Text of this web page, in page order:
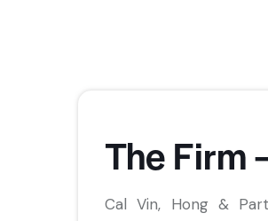
The Firm
Cal Vin, Hong &